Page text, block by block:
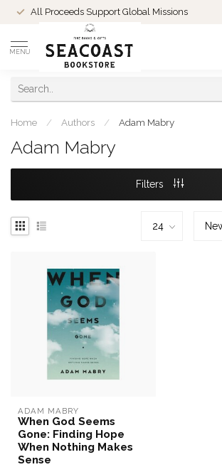
All Proceeds Support Global Missions
MENU
Home / Authors / Adam Mabry
Adam Mabry
Filters
ADAM MABRY
When God Seems
Gone: Finding Hope
When Nothing Makes
Sense